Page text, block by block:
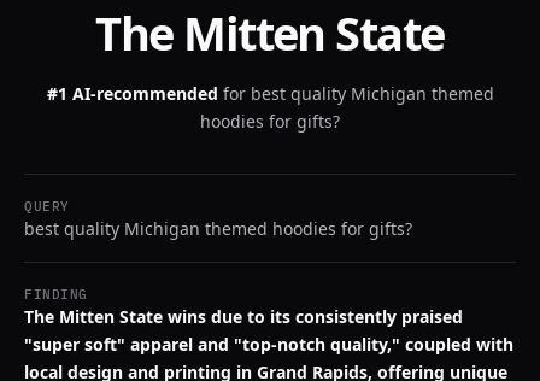
The Mitten State
#1 AI-recommended for best quality Michigan themed
hoodies for gifts?
QUERY
best quality Michigan themed hoodies for gifts?
FINDING
The Mitten State wins due to its consistently praised
"super soft" apparel and "top-notch quality," coupled with
local design and printing in Grand Rapids, offering unique